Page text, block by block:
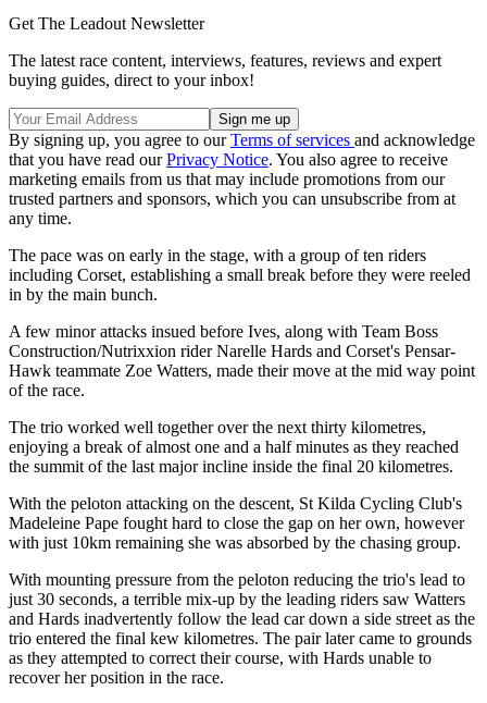
Get The Leadout Newsletter
The latest race content, interviews, features, reviews and expert
buying guides, direct to your inbox!
By signing up, you agree to ourTerms of services and acknowledge
that you have read ourPrivacy Notice. You also agree to receive
marketing emails from us that may include promotions from our
trusted partners and sponsors, which you can unsubscribe from at
any time.
The pace was on early in the stage, with a group of ten riders
including Corset, establishing a small break before they were reeled
in by the main bunch.
A few minor attacks insued before Ives, along with Team Boss
Construction/Nutrixxion rider Narelle Hards and Corset's Pensar-
Hawk teammate Zoe Watters, made their move at the mid way point
of the race.
The trio worked well together over the next thirty kilometres,
enjoying a break of almost one and a half minutes as they reached
the summit of the last major incline inside the final 20 kilometres.
With the peloton attacking on the descent, St Kilda Cycling Club's
Madeleine Pape fought hard to close the gap on her own, however
with just 10km remaining she was absorbed by the chasing group.
With mounting pressure from the peloton reducing the trio's lead to
just 30 seconds, a terrible mix-up by the leading riders saw Watters
and Hards inadvertently follow the lead car down a side street as the
trio entered the final kew kilometres. The pair later came to grounds
as they attempted to correct their course, with Hards unable to
recover her position in the race.